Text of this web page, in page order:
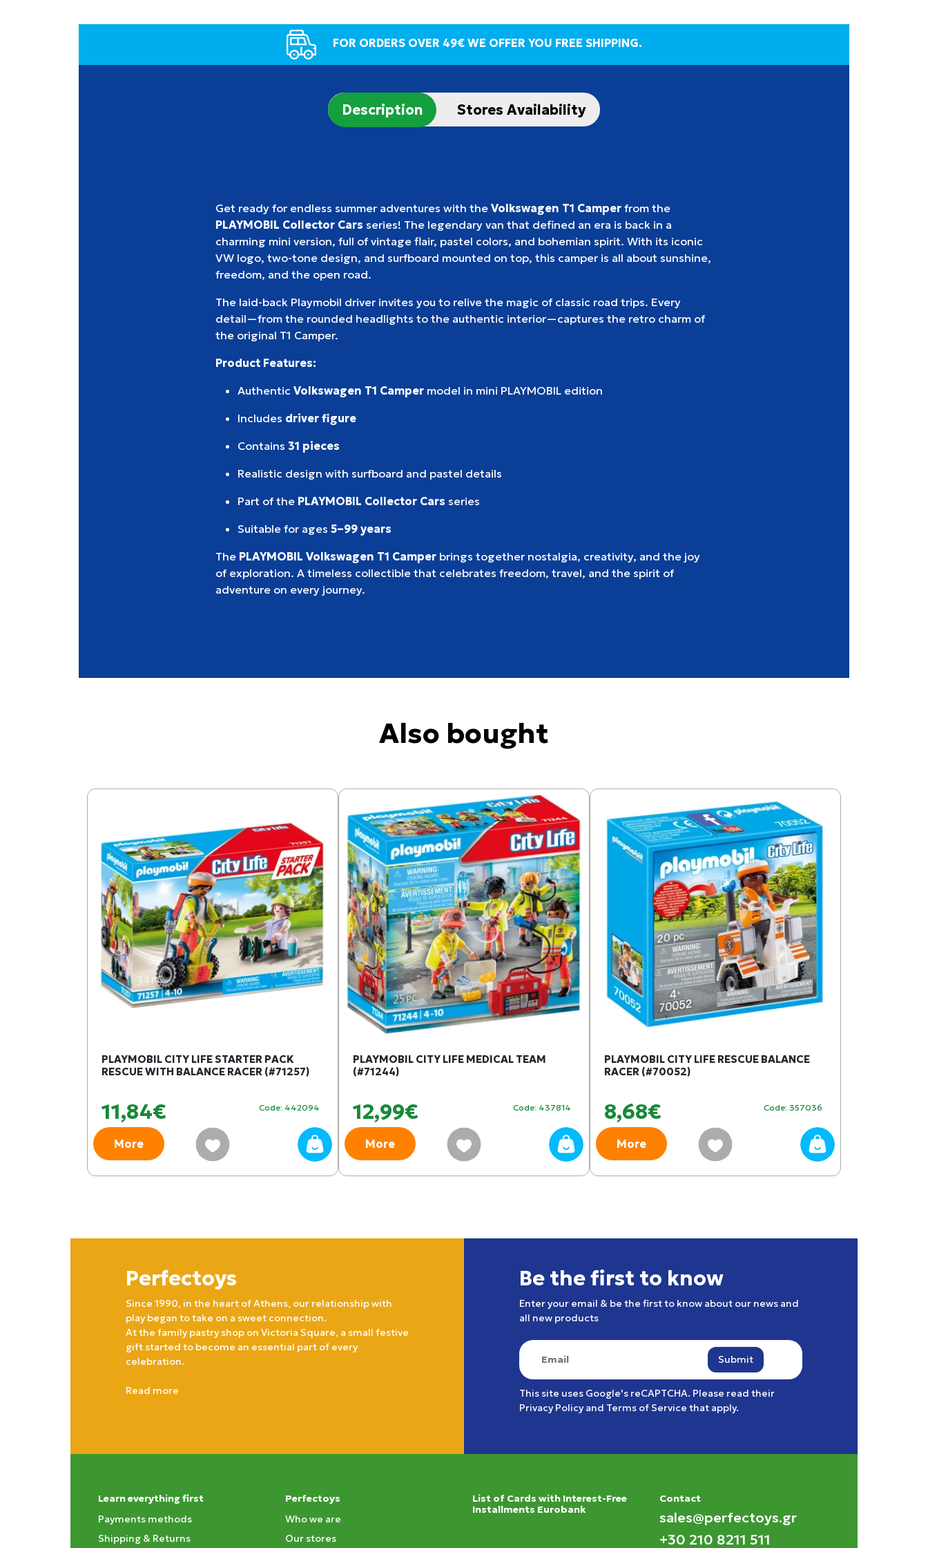
FOR ORDERS OVER 49€ WE OFFER YOU FREE SHIPPING.
Description Stores Availability
Get ready for endless summer adventures with the Volkswagen T1 Camper from the
PLAYMOBIL Collector Cars series! The legendary van that defined an era is back in a
charming mini version, full of vintage flair, pastel colors, and bohemian spirit. With its iconic
VW logo, two-tone design, and surfboard mounted on top, this camper is all about sunshine,
freedom, and the open road.
The laid-back Playmobil driver invites you to relive the magic of classic road trips. Every
detail—from the rounded headlights to the authentic interior—captures the retro charm of
the original T1 Camper.
Product Features:
Authentic Volkswagen T1 Camper model in mini PLAYMOBIL edition
Includes driver figure
Contains 31 pieces
Realistic design with surfboard and pastel details
Part of the PLAYMOBIL Collector Cars series
Suitable for ages 5–99 years
The PLAYMOBIL Volkswagen T1 Camper brings together nostalgia, creativity, and the joy
of exploration. A timeless collectible that celebrates freedom, travel, and the spirit of
adventure on every journey.
Also bought
PLAYMOBIL CITY LIFE STARTER PACK
RESCUE WITH BALANCE RACER (#71257)
11,84€ Code: 442094
More
PLAYMOBIL CITY LIFE MEDICAL TEAM
(#71244)
12,99€ Code: 437814
More
PLAYMOBIL CITY LIFE RESCUE BALANCE
RACER (#70052)
8,68€ Code: 357036
More
Perfectoys
Since 1990, in the heart of Athens, our relationship with
play began to take on a sweet connection.
At the family pastry shop on Victoria Square, a small festive
gift started to become an essential part of every
celebration.
Read more
Be the first to know
Enter your email & be the first to know about our news and
all new products
Submit
This site uses Google's reCAPTCHA. Please read their
Privacy Policyand Terms of Service that apply.
Learn everything first
Payments methods
Shipping & Returns
Perfectoys
Who we are
Our stores
List of Cards with Interest-Free
Installments Eurobank
Contact
sales@perfectoys.gr
+30 210 8211 511